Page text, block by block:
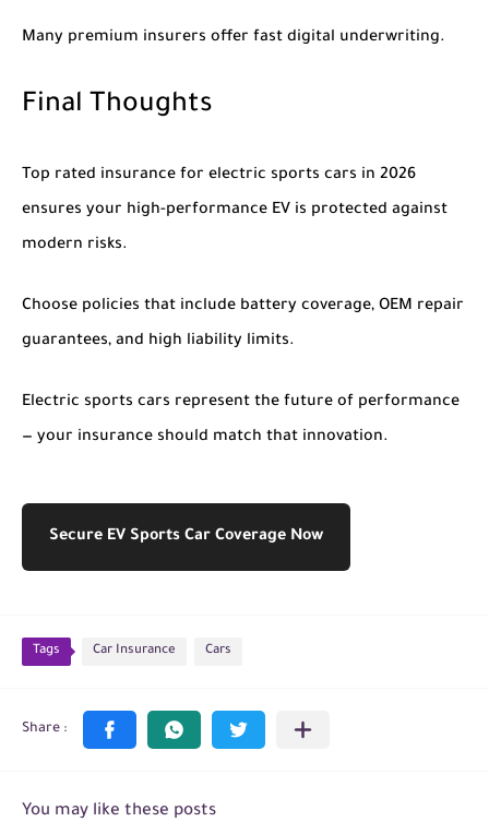
Many premium insurers offer fast digital underwriting.
Final Thoughts
Top rated insurance for electric sports cars in 2026
ensures your high-performance EV is protected against
modern risks.
Choose policies that include battery coverage, OEM repair
guarantees, and high liability limits.
Electric sports cars represent the future of performance
— your insurance should match that innovation.
Secure EV Sports Car Coverage Now
Tags Car Insurance Cars
You may like these posts